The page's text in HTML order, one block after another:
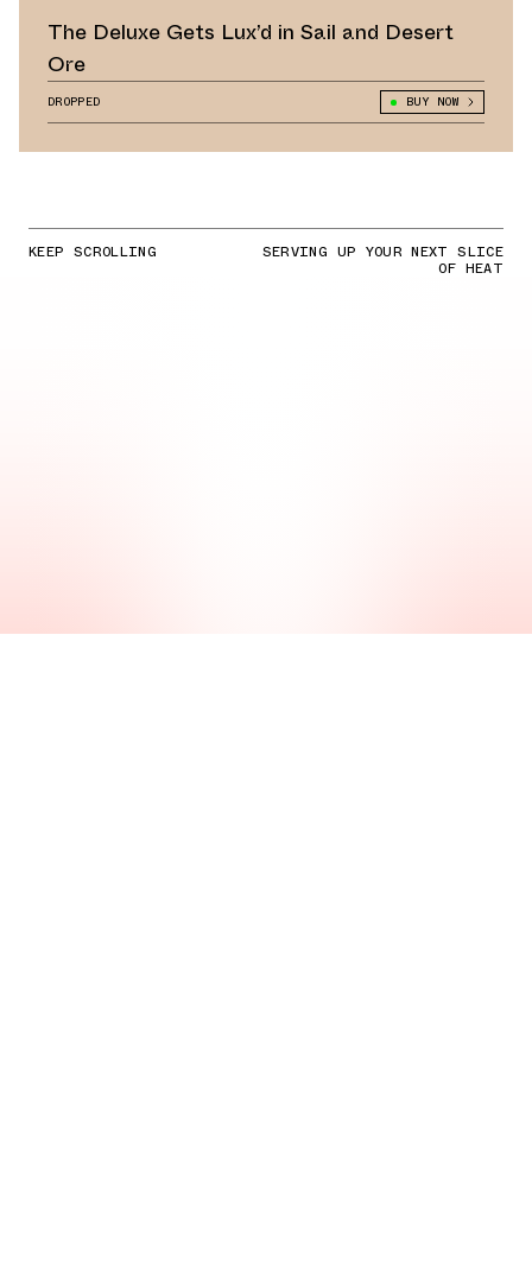
The Deluxe Gets Lux’d in Sail and Desert
Ore
DROPPED BUY NOW
KEEP SCROLLING SERVING UP YOUR NEXT SLICE
OF HEAT